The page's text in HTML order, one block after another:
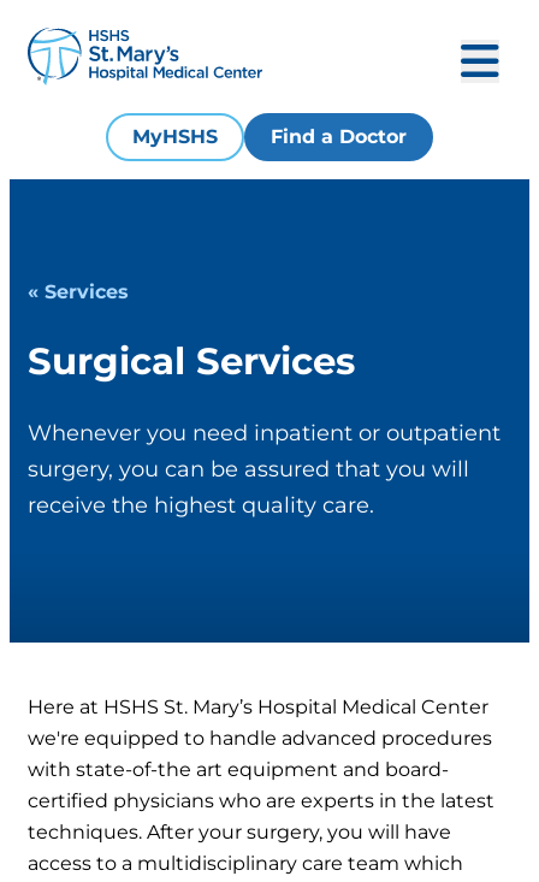
MyHSHS Find a Doctor
« Services
Surgical Services
Whenever you need inpatient or outpatient
surgery, you can be assured that you will
receive the highest quality care.
Here at HSHS St. Mary’s Hospital Medical Center
we're equipped to handle advanced procedures
with state-of-the art equipment and board-
certified physicians who are experts in the latest
techniques. After your surgery, you will have
access to a multidisciplinary care team which